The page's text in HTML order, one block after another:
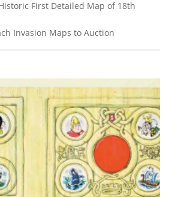
First Detailed Map of 18th
Invasion Maps to Auction